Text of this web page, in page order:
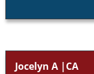
Jocelyn A |CA